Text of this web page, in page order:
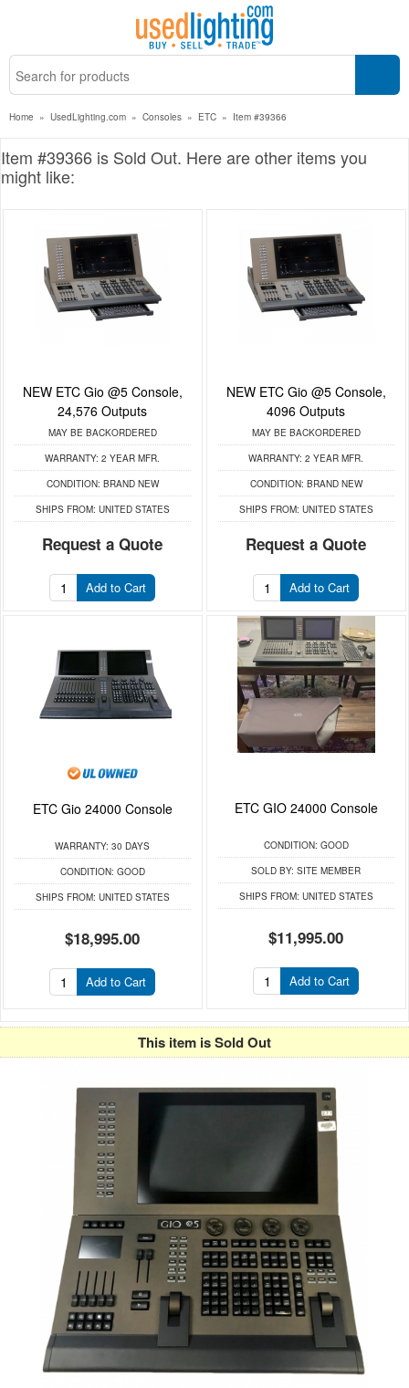
Home » UsedLighting.com » Consoles » ETC » Item #39366
Item #39366 is Sold Out. Here are other items you
might like:
NEW ETC Gio @5 Console,
24,576 Outputs
MAY BE BACKORDERED
WARRANTY: 2 YEAR MFR.
CONDITION: BRAND NEW
SHIPS FROM: UNITED STATES
Request a Quote
Add to Cart
NEW ETC Gio @5 Console,
4096 Outputs
MAY BE BACKORDERED
WARRANTY: 2 YEAR MFR.
CONDITION: BRAND NEW
SHIPS FROM: UNITED STATES
Request a Quote
Add to Cart
ETC Gio 24000 Console
WARRANTY: 30 DAYS
CONDITION: GOOD
SHIPS FROM: UNITED STATES
$18,995.00
Add to Cart
ETC GIO 24000 Console
CONDITION: GOOD
SOLD BY: SITE MEMBER
SHIPS FROM: UNITED STATES
$11,995.00
Add to Cart
This item is Sold Out